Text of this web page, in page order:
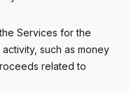
Services for the
such as money
related to